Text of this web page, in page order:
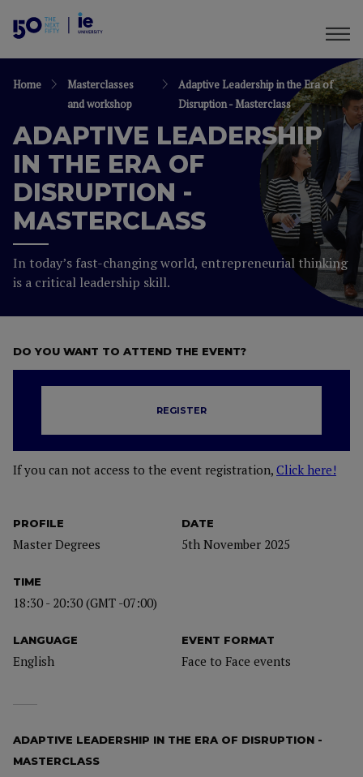
Home
Masterclasses
and workshop
Adaptive Leadership in the Era of
Disruption - Masterclass
ADAPTIVE LEADERSHIP
IN THE ERA OF
DISRUPTION -
MASTERCLASS
In today’s fast-changing world, entrepreneurial thinking
is a critical leadership skill.
PROFILE
Master Degrees
DATE
5th November 2025
TIME
18:30 - 20:30 (GMT -07:00)
LANGUAGE
English
EVENT FORMAT
Face to Face events
DO YOU WANT TO ATTEND THE EVENT?
REGISTER
If you can not access to the event registration, Click here!
ADAPTIVE LEADERSHIP IN THE ERA OF DISRUPTION -
MASTERCLASS